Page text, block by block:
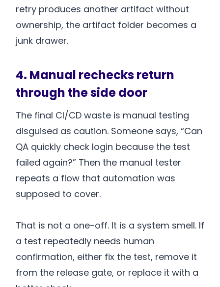
retry produces another artifact without
ownership, the artifact folder becomes a
junk drawer.
4. Manual rechecks return
through the side door
The final CI/CD waste is manual testing
disguised as caution. Someone says, “Can
QA quickly check login because the test
failed again?” Then the manual tester
repeats a flow that automation was
supposed to cover.
That is not a one-off. It is a system smell. If
a test repeatedly needs human
confirmation, either fix the test, remove it
from the release gate, or replace it with a